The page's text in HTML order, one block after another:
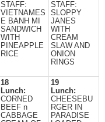
STAFF:
VIETNAMES
E BANH MI
SANDWICH
WITH
PINEAPPLE
RICE
STAFF:
SLOPPY
JANES
WITH
CREAM
SLAW AND
ONION
RINGS
18
Lunch:
CORNED
BEEF n
CABBAGE
19
Lunch:
CHEESEBU
RGER IN
PARADISE